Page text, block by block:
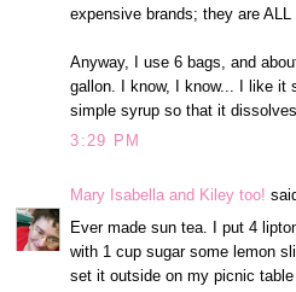
expensive brands; they are
Anyway, I use 6 bags, and
gallon. I know, I know... I like it
simple syrup so that it
3:29 PM
Mary Isabella and Kiley too!
Ever made sun tea. I put 4
with 1 cup sugar some lemon
set it outside on my picnic table